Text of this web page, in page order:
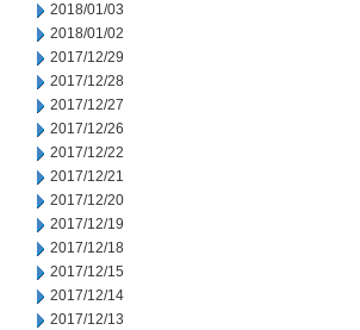
2018/01/03
2018/01/02
2017/12/29
2017/12/28
2017/12/27
2017/12/26
2017/12/22
2017/12/21
2017/12/20
2017/12/19
2017/12/18
2017/12/15
2017/12/14
2017/12/13